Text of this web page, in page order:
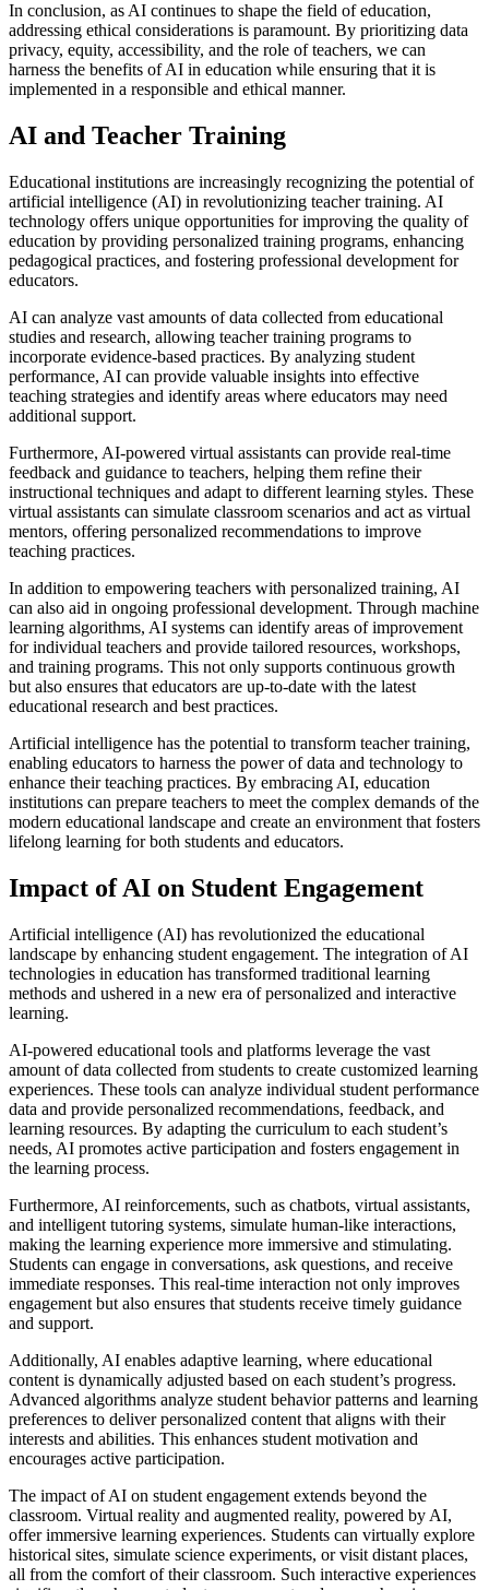
In conclusion, as AI continues to shape the field of education,
addressing ethical considerations is paramount. By prioritizing data
privacy, equity, accessibility, and the role of teachers, we can
harness the benefits of AI in education while ensuring that it is
implemented in a responsible and ethical manner.
AI and Teacher Training
Educational institutions are increasingly recognizing the potential of
artificial intelligence (AI) in revolutionizing teacher training. AI
technology offers unique opportunities for improving the quality of
education by providing personalized training programs, enhancing
pedagogical practices, and fostering professional development for
educators.
AI can analyze vast amounts of data collected from educational
studies and research, allowing teacher training programs to
incorporate evidence-based practices. By analyzing student
performance, AI can provide valuable insights into effective
teaching strategies and identify areas where educators may need
additional support.
Furthermore, AI-powered virtual assistants can provide real-time
feedback and guidance to teachers, helping them refine their
instructional techniques and adapt to different learning styles. These
virtual assistants can simulate classroom scenarios and act as virtual
mentors, offering personalized recommendations to improve
teaching practices.
In addition to empowering teachers with personalized training, AI
can also aid in ongoing professional development. Through machine
learning algorithms, AI systems can identify areas of improvement
for individual teachers and provide tailored resources, workshops,
and training programs. This not only supports continuous growth
but also ensures that educators are up-to-date with the latest
educational research and best practices.
Artificial intelligence has the potential to transform teacher training,
enabling educators to harness the power of data and technology to
enhance their teaching practices. By embracing AI, education
institutions can prepare teachers to meet the complex demands of the
modern educational landscape and create an environment that fosters
lifelong learning for both students and educators.
Impact of AI on Student Engagement
Artificial intelligence (AI) has revolutionized the educational
landscape by enhancing student engagement. The integration of AI
technologies in education has transformed traditional learning
methods and ushered in a new era of personalized and interactive
learning.
AI-powered educational tools and platforms leverage the vast
amount of data collected from students to create customized learning
experiences. These tools can analyze individual student performance
data and provide personalized recommendations, feedback, and
learning resources. By adapting the curriculum to each student’s
needs, AI promotes active participation and fosters engagement in
the learning process.
Furthermore, AI reinforcements, such as chatbots, virtual assistants,
and intelligent tutoring systems, simulate human-like interactions,
making the learning experience more immersive and stimulating.
Students can engage in conversations, ask questions, and receive
immediate responses. This real-time interaction not only improves
engagement but also ensures that students receive timely guidance
and support.
Additionally, AI enables adaptive learning, where educational
content is dynamically adjusted based on each student’s progress.
Advanced algorithms analyze student behavior patterns and learning
preferences to deliver personalized content that aligns with their
interests and abilities. This enhances student motivation and
encourages active participation.
The impact of AI on student engagement extends beyond the
classroom. Virtual reality and augmented reality, powered by AI,
offer immersive learning experiences. Students can virtually explore
historical sites, simulate science experiments, or visit distant places,
all from the comfort of their classroom. Such interactive experiences